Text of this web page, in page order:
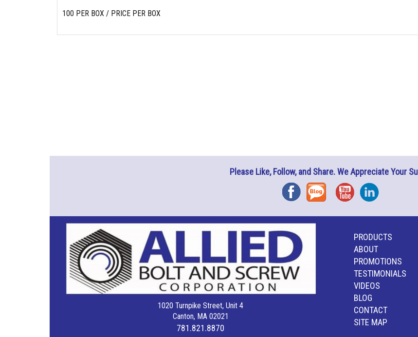
100 PER BOX / PRICE PER BOX
Please Like, Follow, and Share. We Appreciate Your
FacebookBlog YouTubeInstagram
1020 Turnpike Street, Unit 4
Canton, MA 02021
781.821.8870
PRODUCTS
ABOUT
PROMOTIONS
TESTIMONIALS
VIDEOS
BLOG
CONTACT
SITE MAP